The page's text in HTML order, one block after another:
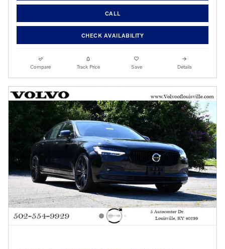
CALL
CHECK AVAILABILITY
Compare Track Price Save Details